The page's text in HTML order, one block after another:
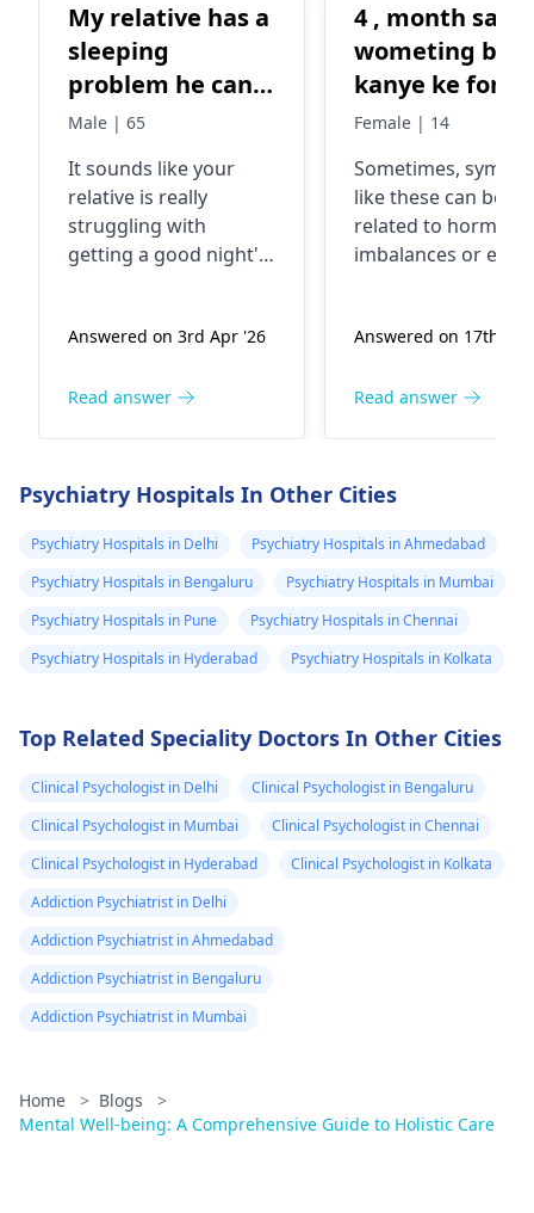
My relative has a
sleeping
problem he can't
sleep properly,
workload and
that's a reason
he can't take a
sujjest a pills he
taken it and
very good
Male | 65
It sounds like your
relative is really
struggling with
getting a good night's
common for stress
interfere with our
be a temporary
solution, but it's
important to address
the root cause.
Encourage your
relative to try
relaxation techniques
creating a calming
sleep problems
persist, it might be
helpful for him to
psychiatristto explore
other options or even
consider seeing a
Answered on 3rd Apr '26
Read answer
4 , month sae
wometing bhe
kanye ke foran
bad hoti hai +
bhe ata hai +
nend ni ati +
bure kuwab
karwaya hai un
ko bhe samjh
hain medical
hain kya wajha
hai ????
Female | 14
Sometimes,
like these can be
related to
imbalances or even
considering a
specialist, perhaps
delve deeper into
the meantime,
focusing on
techniques like
breathing or
mindfulness could
Answered on 17th
Read answer
Psychiatry Hospitals In Other Cities
Psychiatry Hospitals in Delhi
Psychiatry Hospitals in Ahmedabad
Psychiatry Hospitals in Bengaluru
Psychiatry Hospitals in Mumbai
Psychiatry Hospitals in Pune
Psychiatry Hospitals in Chennai
Psychiatry Hospitals in Hyderabad
Psychiatry Hospitals in Kolkata
Top Related Speciality Doctors In Other Cities
Clinical Psychologist in Delhi
Clinical Psychologist in Bengaluru
Clinical Psychologist in Mumbai
Clinical Psychologist in Chennai
Clinical Psychologist in Hyderabad
Clinical Psychologist in Kolkata
Addiction Psychiatrist in Delhi
Addiction Psychiatrist in Ahmedabad
Addiction Psychiatrist in Bengaluru
Addiction Psychiatrist in Mumbai
Home > Blogs
>
Mental Well-being: A Comprehensive Guide to Holistic Care